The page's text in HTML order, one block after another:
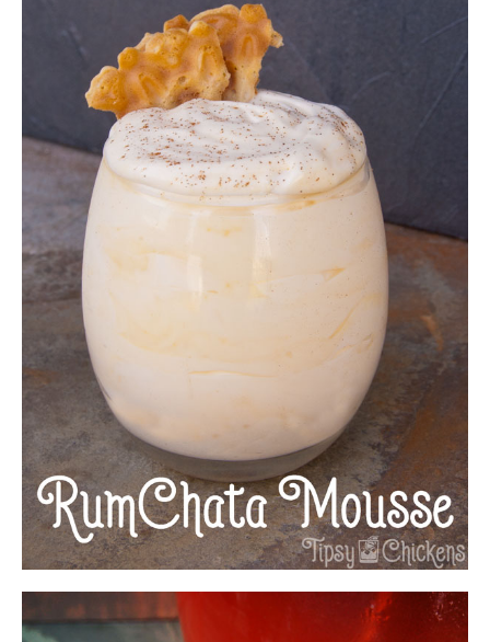
EASY RUMCHATA MOUSSE